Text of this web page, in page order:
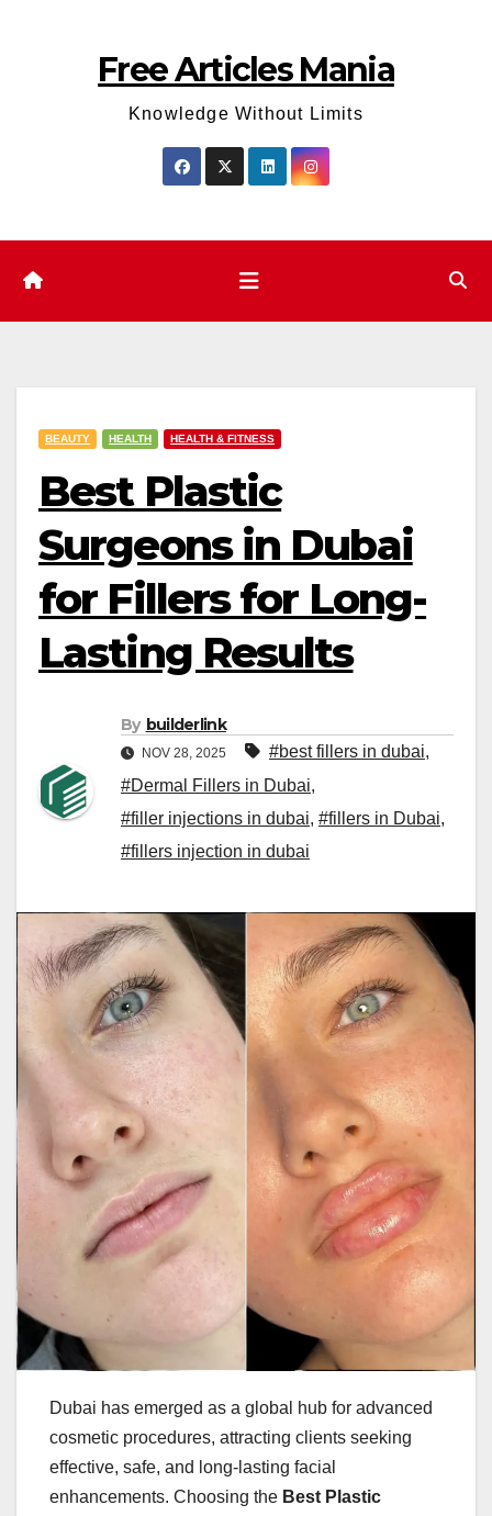
Free Articles Mania
Knowledge Without Limits
BEAUTY HEALTH HEALTH & FITNESS
Best Plastic
Surgeons in Dubai
for Fillers for Long-
Lasting Results
By builderlink
NOV 28, 2025 #best fillers in dubai,
#Dermal Fillers in Dubai,
#filler injections in dubai, #fillers in Dubai,
#fillers injection in dubai
Dubai has emerged as a global hub for advanced
cosmetic procedures, attracting clients seeking
effective, safe, and long-lasting facial
enhancements. Choosing the Best Plastic